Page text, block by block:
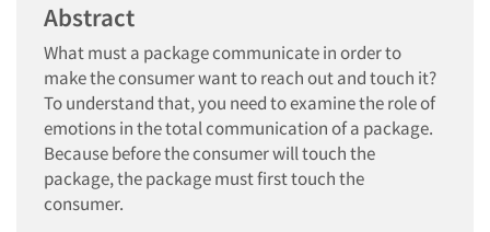
Abstract
What must a package communicate in order to
make the consumer want to reach out and touch it?
To understand that, you need to examine the role of
emotions in the total communication of a package.
Because before the consumer will touch the
package, the package must first touch the
consumer.